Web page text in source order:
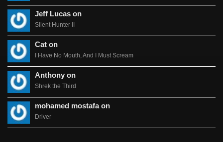
Jeff Lucas on
Silent Hunter II
Cat on
I Have No Mouth, And I Must Scream
Anthony on
Shrek the Third
mohamed mostafa on
Driver